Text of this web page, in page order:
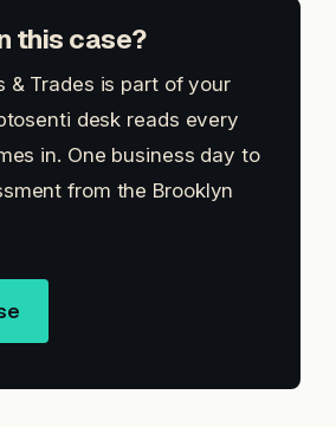
this case?
& Trades is part of your
desk reads every
in. One business day to
from the Brooklyn